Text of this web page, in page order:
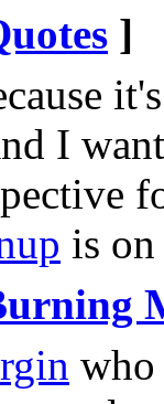
]
I
is
who